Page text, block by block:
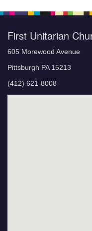
First Unitarian
605 Morewood Avenue
Pittsburgh PA 15213
(412) 621-8008